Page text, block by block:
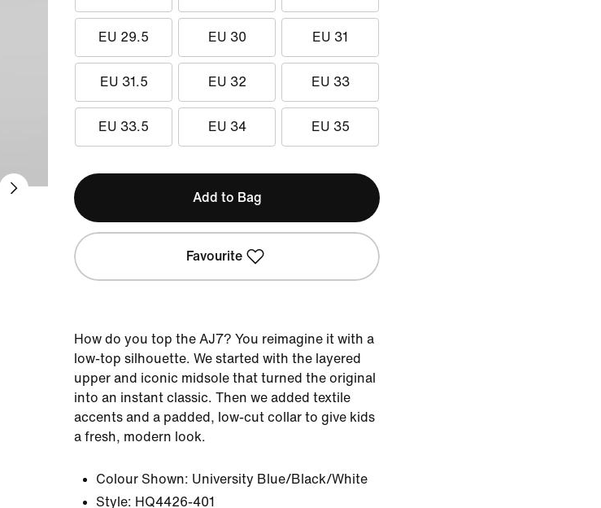
EU 29.5 EU 30 EU 31
EU 31.5 EU 32 EU 33
EU 33.5 EU 34 EU 35
Add to Bag
Favourite
How do you top the AJ7? You reimagine it with a
low-top silhouette. We started with the layered
upper and iconic midsole that turned the original
into an instant classic. Then we added textile
accents and a padded, low-cut collar to give kids
a fresh, modern look.
Colour Shown: University Blue/Black/White
Style: HQ4426-401